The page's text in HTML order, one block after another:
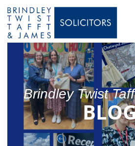
Brindley Twist